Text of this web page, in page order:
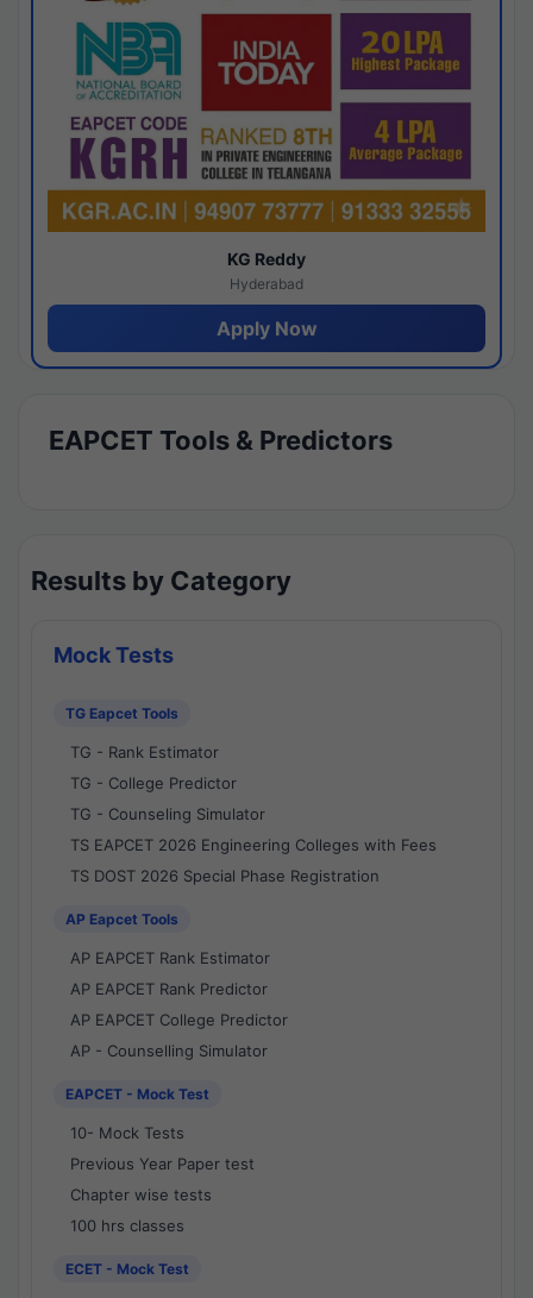
KG Reddy
Hyderabad
Apply Now
EAPCET Tools & Predictors
Results by Category
Mock Tests
TG Eapcet Tools
TG - Rank Estimator
TG - College Predictor
TG - Counseling Simulator
TS EAPCET 2026 Engineering Colleges with Fees
TS DOST 2026 Special Phase Registration
AP Eapcet Tools
AP EAPCET Rank Estimator
AP EAPCET Rank Predictor
AP EAPCET College Predictor
AP - Counselling Simulator
EAPCET - Mock Test
10- Mock Tests
Previous Year Paper test
Chapter wise tests
100 hrs classes
ECET - Mock Test